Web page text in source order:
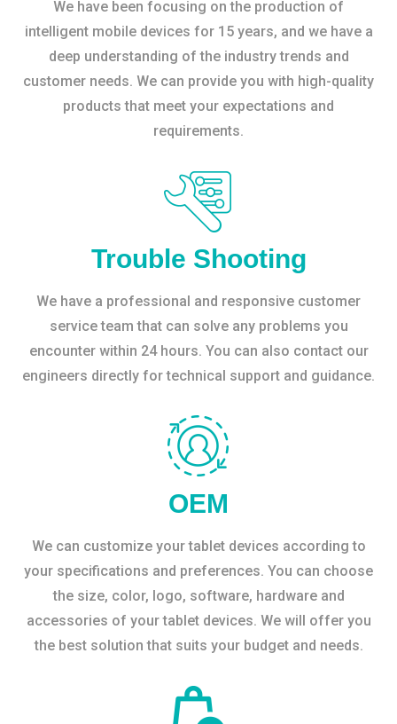
We have been focusing on the production of
intelligent mobile devices for 15 years, and we have a
deep understanding of the industry trends and
customer needs. We can provide you with high-quality
products that meet your expectations and
requirements.
Trouble Shooting
We have a professional and responsive customer
service team that can solve any problems you
encounter within 24 hours. You can also contact our
engineers directly for technical support and guidance.
OEM
We can customize your tablet devices according to
your specifications and preferences. You can choose
the size, color, logo, software, hardware and
accessories of your tablet devices. We will offer you
the best solution that suits your budget and needs.